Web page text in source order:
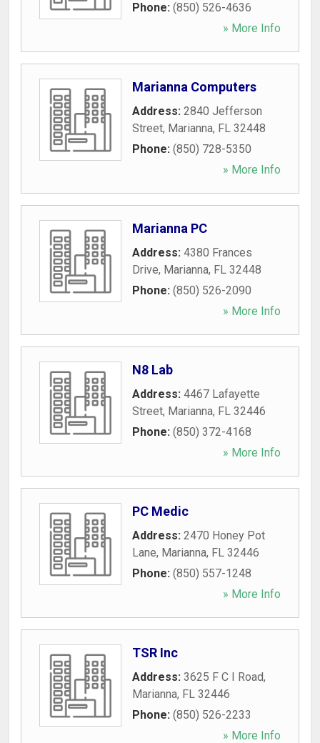
Phone: (850) 526-4636
» More Info
Marianna Computers
Address: 2840 Jefferson
Street, Marianna, FL 32448
Phone: (850) 728-5350
» More Info
Marianna PC
Address: 4380 Frances
Drive, Marianna, FL 32448
Phone: (850) 526-2090
» More Info
N8 Lab
Address: 4467 Lafayette
Street, Marianna, FL 32446
Phone: (850) 372-4168
» More Info
PC Medic
Address: 2470 Honey Pot
Lane, Marianna, FL 32446
Phone: (850) 557-1248
» More Info
TSR Inc
Address: 3625 F C I Road,
Marianna, FL 32446
Phone: (850) 526-2233
» More Info